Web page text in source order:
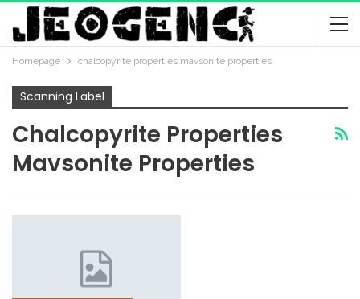
Homepage chalcopyrite properties mavsonite properties
Scanning Label
Chalcopyrite Properties
Mavsonite Properties